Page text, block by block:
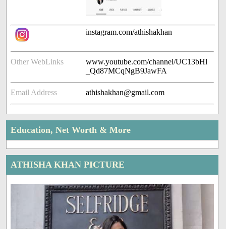
instagram.com/athishakhan
Other WebLinks
www.youtube.com/channel/UC13bHl
_Qd87MCqNgB9JawFA
Email Address athishakhan@gmail.com
Education, Net Worth & More
ATHISHA KHAN PICTURE